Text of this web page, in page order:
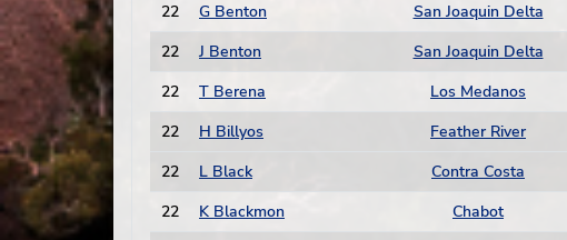
22
G Benton San Joaquin Delta
22
J Benton San Joaquin Delta
22
T Berena Los Medanos
22
H Billyos Feather River
22
L Black Contra Costa
22
K Blackmon Chabot